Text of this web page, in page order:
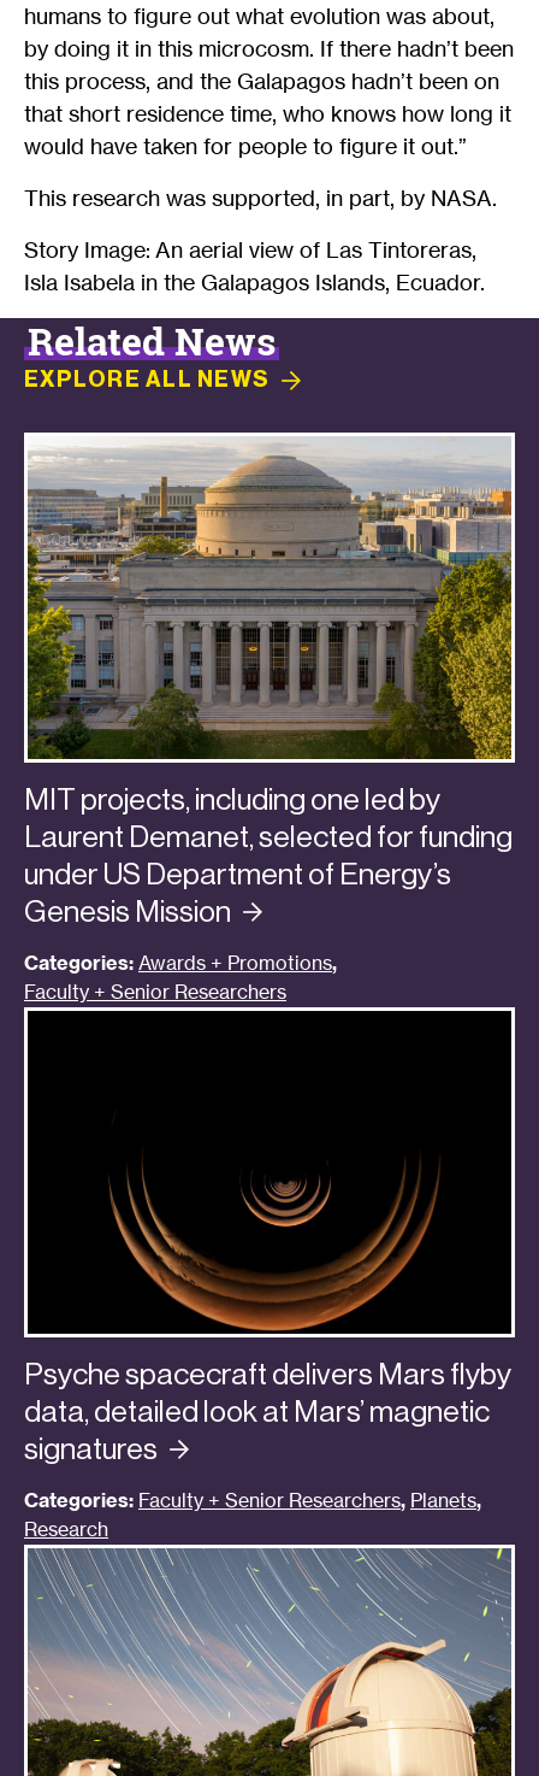
humans to figure out what evolution was about,
by doing it in this microcosm. If there hadn’t been
this process, and the Galapagos hadn’t been on
that short residence time, who knows how long it
would have taken for people to figure it out.”
This research was supported, in part, by NASA.
Story Image: An aerial view of Las Tintoreras,
Isla Isabela in the Galapagos Islands, Ecuador.
Related News
EXPLORE ALL NEWS
MIT projects, including one led by
Laurent Demanet, selected for funding
under US Department of Energy’s
Genesis Mission
Categories: Awards + Promotions,
Faculty + Senior Researchers
Psyche spacecraft delivers Mars flyby
data, detailed look at Mars’ magnetic
signatures
Categories: Faculty + Senior Researchers, Planets,
Research